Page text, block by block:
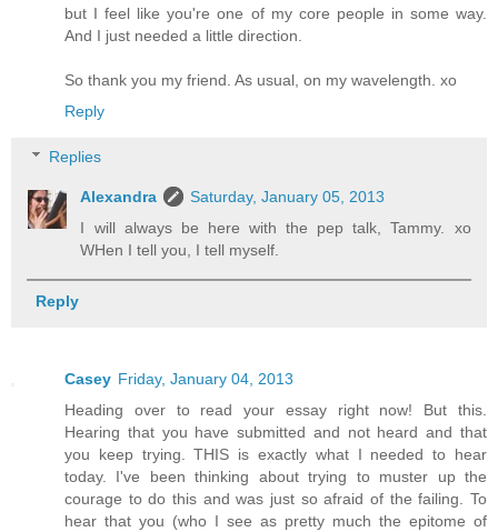
but I feel like you're one of my core people in some way.
And I just needed a little direction.
So thank you my friend. As usual, on my wavelength. xo
Reply
Replies
Alexandra
Saturday, January 05, 2013
I will always be here with the pep talk, Tammy. xo
WHen I tell you, I tell myself.
Reply
Casey Friday, January 04, 2013
Heading over to read your essay right now! But this.
Hearing that you have submitted and not heard and that
you keep trying. THIS is exactly what I needed to hear
today. I've been thinking about trying to muster up the
courage to do this and was just so afraid of the failing. To
hear that you (who I see as pretty much the epitome of